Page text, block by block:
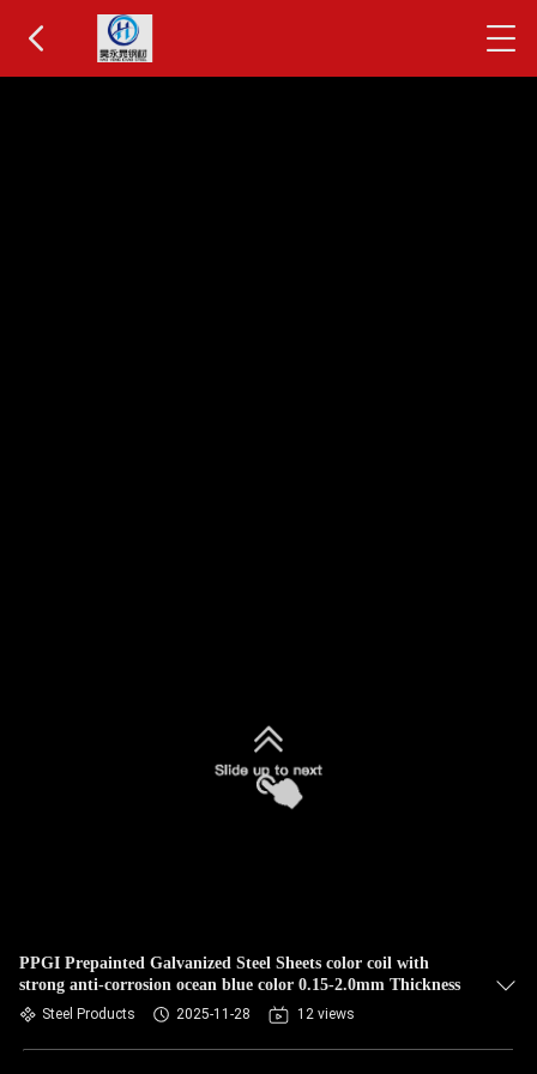
PPGI Prepainted Galvanized Steel Sheets color coil with
strong anti-corrosion ocean blue color 0.15-2.0mm Thickness
Steel Products 2025-11-28 12 views